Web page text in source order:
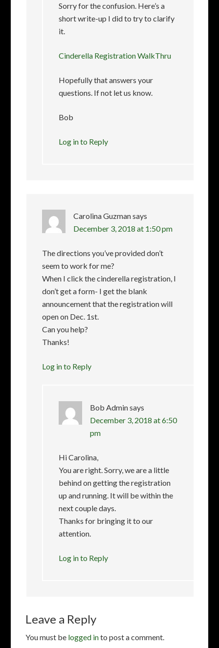
Sorry for the confusion. Here’s a
short write-up I did to try to clarify
it.
Cinderella Registration WalkThru
Hopefully that answers your
questions. If not let us know.
Bob
Log in to Reply
Carolina Guzmansays
December 3, 2018 at 1:50 pm
The directions you’ve provided don’t
seem to work for me?
When I click the cinderella registration, I
don’t get a form- I get the blank
announcement that the registration will
open on Dec. 1st.
Can you help?
Thanks!
Log in to Reply
Bob Adminsays
December 3, 2018 at 6:50
pm
Hi Carolina,
You are right. Sorry, we are a little
behind on getting the registration
up and running. It will be within the
next couple days.
Thanks for bringing it to our
attention.
Log in to Reply
Leave a Reply
You must be logged into post a comment.